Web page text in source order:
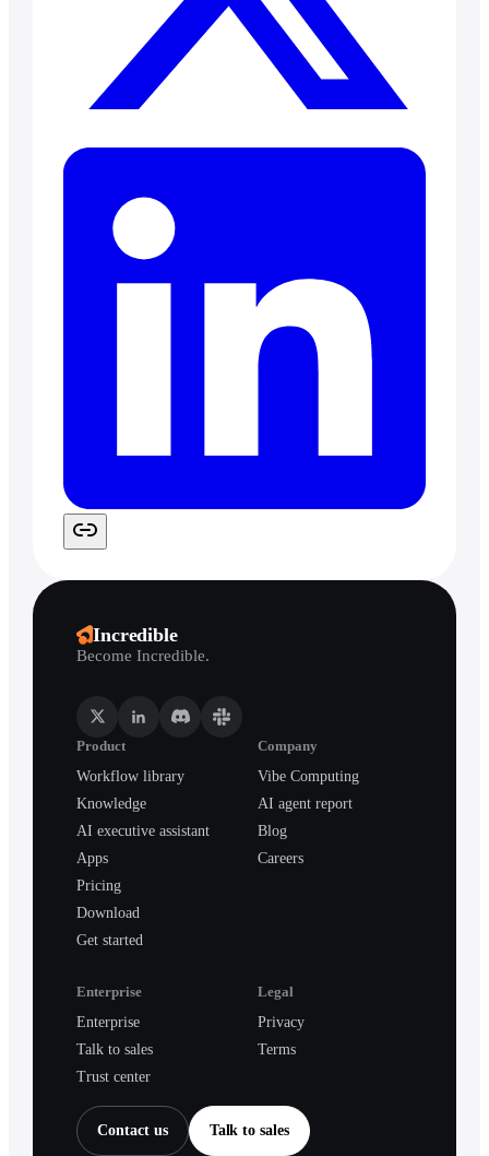
Incredible
Become Incredible.
Product
Workflow library
Knowledge
AI executive assistant
Apps
Pricing
Download
Get started
Company
Vibe Computing
AI agent report
Blog
Careers
Enterprise
Enterprise
Talk to sales
Trust center
Legal
Privacy
Terms
Contact us Talk to sales